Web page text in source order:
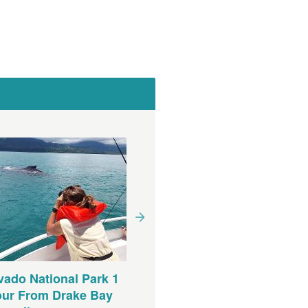
National Park 1
From Drake Bay